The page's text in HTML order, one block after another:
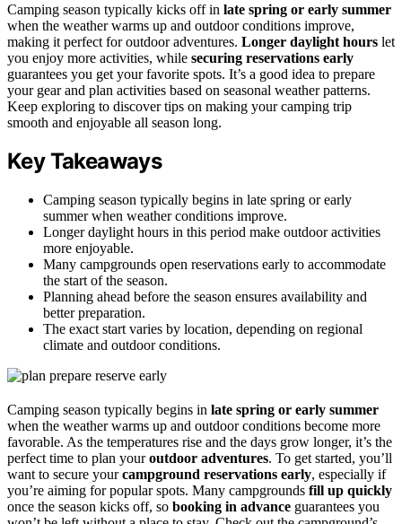
Camping season typically kicks off in late spring or early summer
when the weather warms up and outdoor conditions improve,
making it perfect for outdoor adventures. Longer daylight hours let
you enjoy more activities, while securing reservations early
guarantees you get your favorite spots. It’s a good idea to prepare
your gear and plan activities based on seasonal weather patterns.
Keep exploring to discover tips on making your camping trip
smooth and enjoyable all season long.
Key Takeaways
Camping season typically begins in late spring or early
summer when weather conditions improve.
Longer daylight hours in this period make outdoor activities
more enjoyable.
Many campgrounds open reservations early to accommodate
the start of the season.
Planning ahead before the season ensures availability and
better preparation.
The exact start varies by location, depending on regional
climate and outdoor conditions.
Camping season typically begins in late spring or early summer
when the weather warms up and outdoor conditions become more
favorable. As the temperatures rise and the days grow longer, it’s the
perfect time to plan youroutdoor adventures. To get started, you’ll
want to secure yourcampground reservations early, especially if
you’re aiming for popular spots. Many campgrounds fill up quickly
once the season kicks off, so booking in advance guarantees you